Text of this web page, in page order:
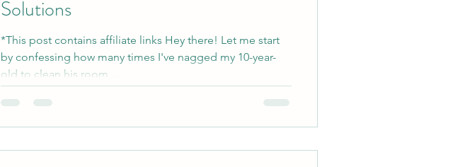
Solutions
*This post contains affiliate links Hey there! Let me start
by confessing how many times I've nagged my 10-year-
old to clean his room....